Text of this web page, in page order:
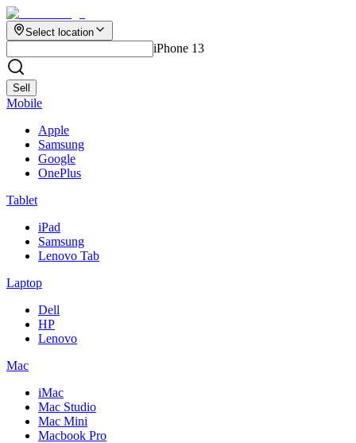
Select location
iPhone 13
Sell
Mobile
Apple
Samsung
Google
OnePlus
Tablet
iPad
Samsung
Lenovo Tab
Laptop
Dell
HP
Lenovo
Mac
iMac
Mac Studio
Mac Mini
Macbook Pro